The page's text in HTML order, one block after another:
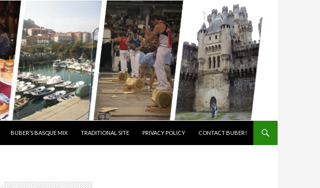
BUBER’S BASQUE MIX TRADITIONAL SITE PRIVACY POLICY CONTACT BUBER!